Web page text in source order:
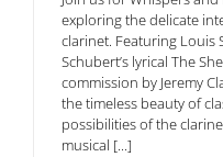
exploring the delicate
clarinet. Featuring Louis
Schubert’s lyrical The
commission by Jeremy
the timeless beauty of
possibilities of the
musical [...]